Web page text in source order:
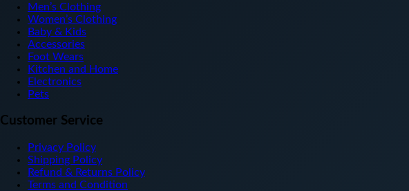
Men’s Clothing
Women’s Clothing
Baby & Kids
Accessories
Foot Wears
Kitchen and Home
Electronics
Pets
Customer Service
Privacy Policy
Shipping Policy
Refund & Returns Policy
Terms and Condition